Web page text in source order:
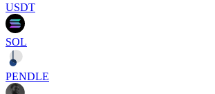
USDT
SOL
PENDLE